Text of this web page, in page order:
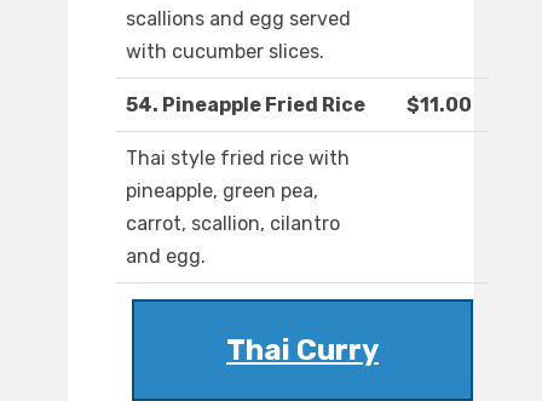
scallions and egg served
with cucumber slices.
54. Pineapple Fried Rice $11.00
Thai style fried rice with
pineapple, green pea,
carrot, scallion, cilantro
and egg.
Thai Curry